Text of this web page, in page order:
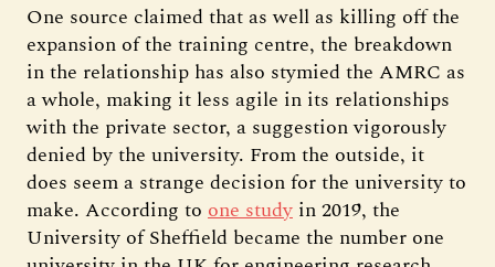
One source claimed that as well as killing off the
expansion of the training centre, the breakdown
in the relationship has also stymied the AMRC as
a whole, making it less agile in its relationships
with the private sector, a suggestion vigorously
denied by the university. From the outside, it
does seem a strange decision for the university to
make. According to one study in 2019, the
University of Sheffield became the number one